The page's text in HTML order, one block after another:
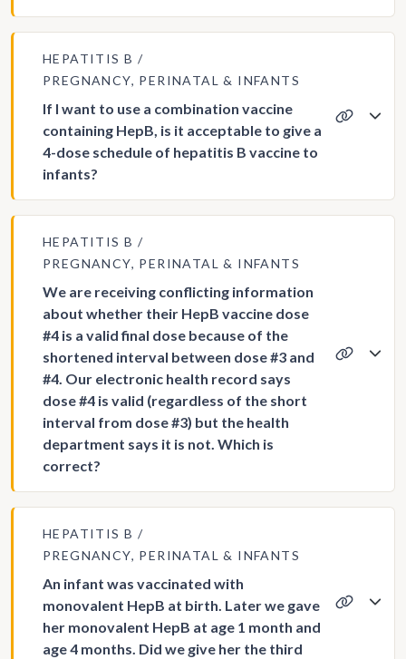
HEPATITIS B
PREGNANCY, PERINATAL & INFANTS
If I want to use a combination vaccine
containing HepB, is it acceptable to give a
4-dose schedule of hepatitis B vaccine to
infants?
HEPATITIS B
PREGNANCY, PERINATAL & INFANTS
We are receiving conflicting information
about whether their HepB vaccine dose
#4 is a valid final dose because of the
shortened interval between dose #3 and
#4. Our electronic health record says
dose #4 is valid (regardless of the short
interval from dose #3) but the health
department says it is not. Which is
correct?
HEPATITIS B
PREGNANCY, PERINATAL & INFANTS
An infant was vaccinated with
monovalent HepB at birth. Later we gave
her monovalent HepB at age 1 month and
age 4 months. Did we give her the third